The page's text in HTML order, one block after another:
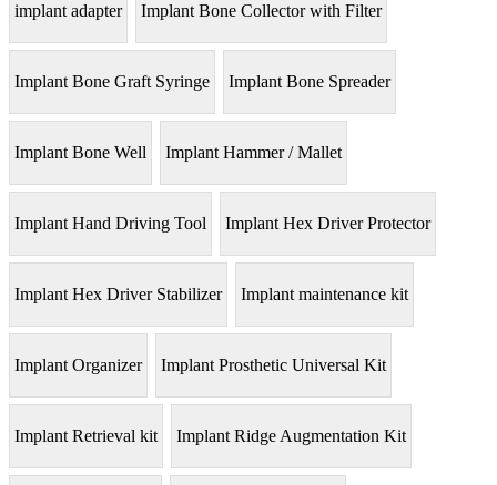
implant adapter Implant Bone Collector with Filter
Implant Bone Graft Syringe Implant Bone Spreader
Implant Bone Well Implant Hammer / Mallet
Implant Hand Driving Tool Implant Hex Driver Protector
Implant Hex Driver Stabilizer Implant maintenance kit
Implant Organizer Implant Prosthetic Universal Kit
Implant Retrieval kit Implant Ridge Augmentation Kit